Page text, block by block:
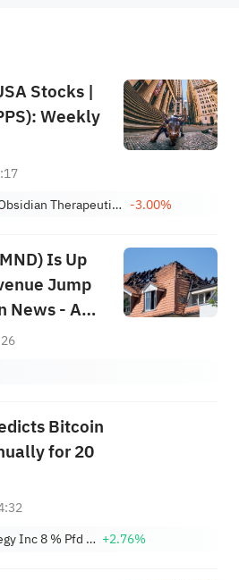
commitments and guarantees.
Stocks |
Weekly
Obsidian Therapeutics, Inc. -3.00%
Is Up
Jump
News - And
Bitcoin
for 20
Strategy Inc 8 % Pfd Registered shs Series A +2.76%